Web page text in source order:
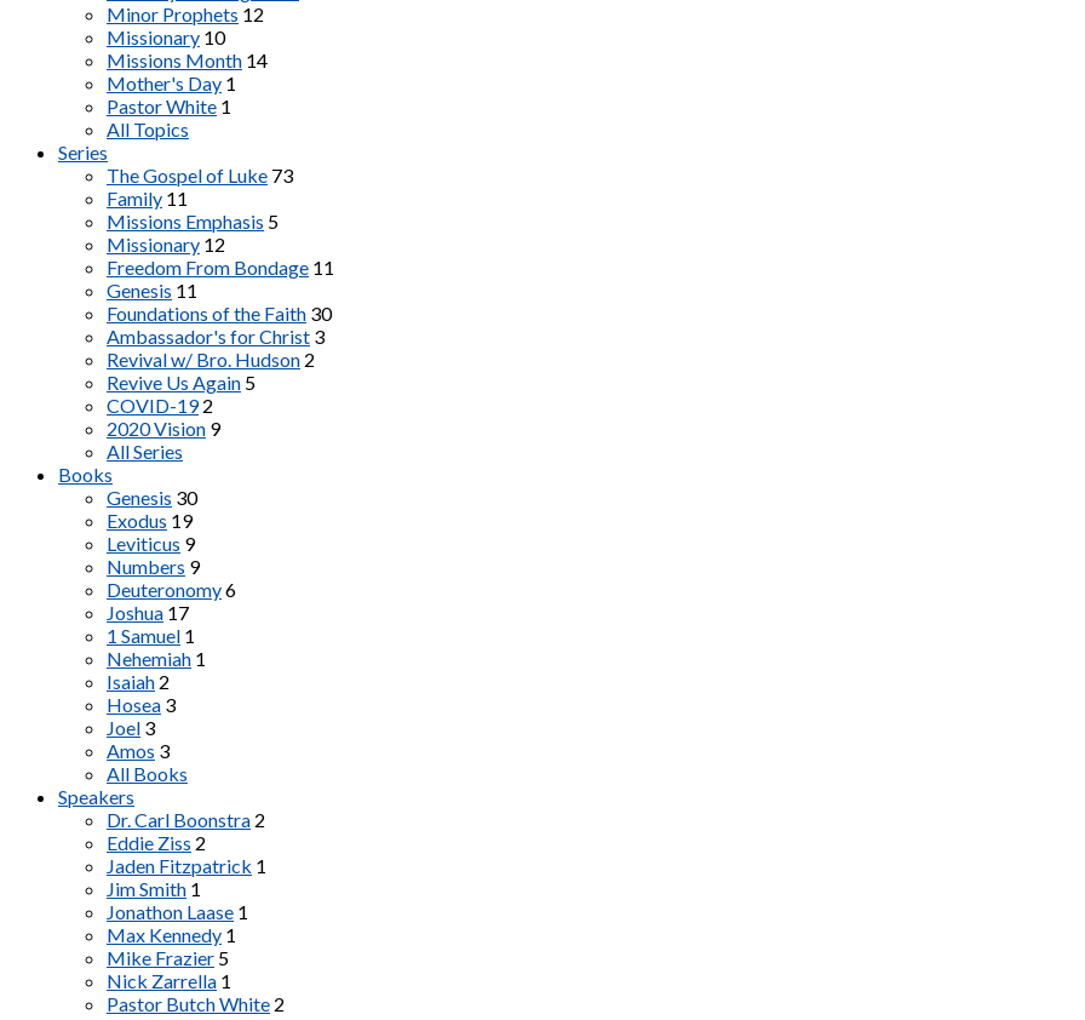
Minor Prophets 12
Missionary 10
Missions Month 14
Mother's Day 1
Pastor White 1
All Topics
Series
The Gospel of Luke 73
Family 11
Missions Emphasis 5
Missionary 12
Freedom From Bondage 11
Genesis 11
Foundations of the Faith 30
Ambassador's for Christ 3
Revival w/ Bro. Hudson 2
Revive Us Again 5
COVID-19 2
2020 Vision 9
All Series
Books
Genesis 30
Exodus 19
Leviticus 9
Numbers 9
Deuteronomy6
Joshua 17
1 Samuel 1
Nehemiah 1
Isaiah 2
Hosea 3
Joel 3
Amos 3
All Books
Speakers
Dr. Carl Boonstra 2
Eddie Ziss 2
Jaden Fitzpatrick 1
Jim Smith 1
Jonathon Laase 1
Max Kennedy 1
Mike Frazier 5
Nick Zarrella 1
Pastor Butch White 2